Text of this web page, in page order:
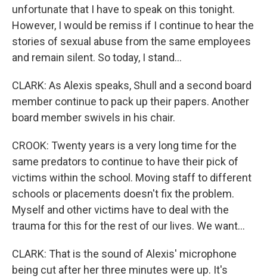
unfortunate that I have to speak on this tonight.
However, I would be remiss if I continue to hear the
stories of sexual abuse from the same employees
and remain silent. So today, I stand...
CLARK: As Alexis speaks, Shull and a second board
member continue to pack up their papers. Another
board member swivels in his chair.
CROOK: Twenty years is a very long time for the
same predators to continue to have their pick of
victims within the school. Moving staff to different
schools or placements doesn't fix the problem.
Myself and other victims have to deal with the
trauma for this for the rest of our lives. We want...
CLARK: That is the sound of Alexis' microphone
being cut after her three minutes were up. It's